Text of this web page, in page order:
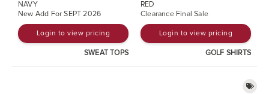
NAVY
New Add For SEPT 2026
Login to view pricing
SWEAT TOPS
RED
Clearance Final Sale
Login to view pricing
GOLF SHIRTS